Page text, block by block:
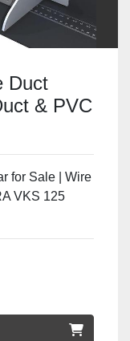
Duct
& PVC
for Sale | Wire
VKS 125